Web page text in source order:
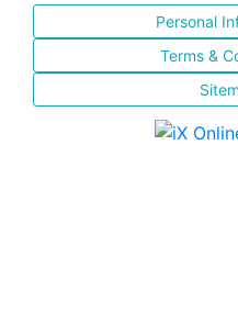
Personal
Terms &